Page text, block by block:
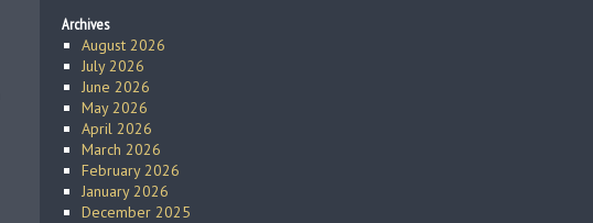
Archives
August 2026
July 2026
June 2026
May 2026
April 2026
March 2026
February 2026
January 2026
December 2025